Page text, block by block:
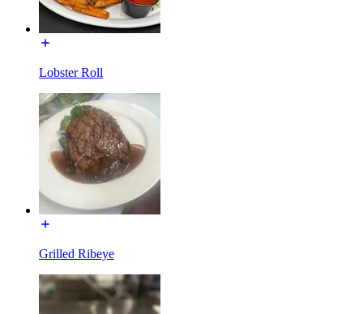
Lobster Roll
Grilled Ribeye